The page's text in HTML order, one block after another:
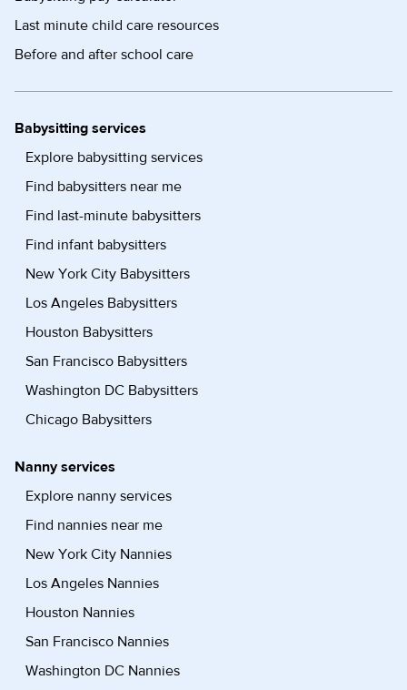
Last minute child care resources
Before and after school care
Babysitting services
Explore babysitting services
Find babysitters near me
Find last-minute babysitters
Find infant babysitters
New York City Babysitters
Los Angeles Babysitters
Houston Babysitters
San Francisco Babysitters
Washington DC Babysitters
Chicago Babysitters
Nanny services
Explore nanny services
Find nannies near me
New York City Nannies
Los Angeles Nannies
Houston Nannies
San Francisco Nannies
Washington DC Nannies